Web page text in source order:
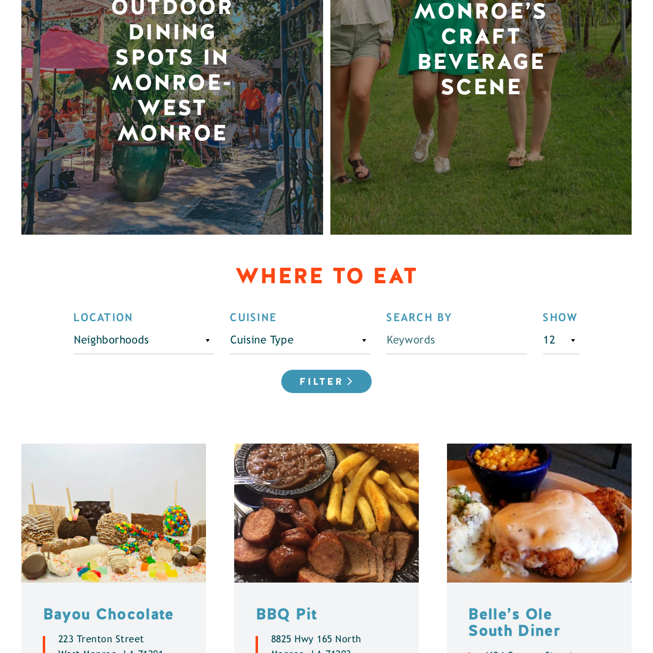
OUTDOOR
DINING
SPOTS IN
MONROE-
WEST
MONROE
MONROE’S
CRAFT
BEVERAGE
SCENE
WHERE TO EAT
LOCATION
Neighborhoods
CUISINE
Cuisine Type
SEARCH BY SHOW
FILTER
Bayou Chocolate
223 Trenton Street
BBQ Pit
8825 Hwy 165 North
Belle’s Ole
South Diner